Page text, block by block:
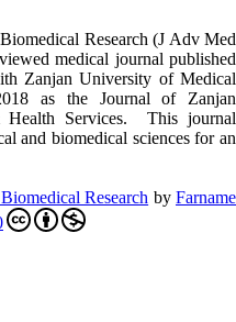
Research (J Adv Med
medical journal published
Zanjan University of Medical
as the Journal of Zanjan
Services. This journal
and biomedical sciences for an
Research byFarname